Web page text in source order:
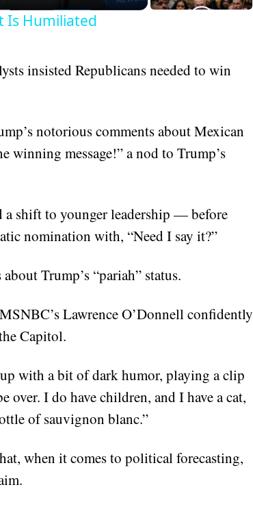
Is Humiliated
insisted Republicans needed to win
notorious comments about Mexican
winning message!” a nod to Trump’s
shift to younger leadership — before
nomination with, “Need I say it?”
Trump’s “pariah” status.
Lawrence O’Donnell confidently
Capitol.
with a bit of dark humor, playing a clip
I do have children, and I have a cat,
of sauvignon blanc.”
when it comes to political forecasting,